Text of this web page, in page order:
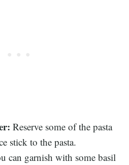
Reserve some of the pasta
stick to the pasta.
can garnish with some basil